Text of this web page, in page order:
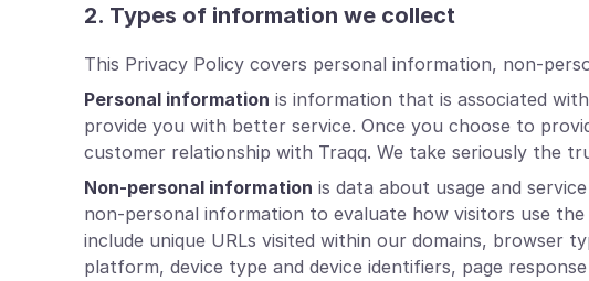
2. Types of information we collect
This Privacy Policy covers personal information, non-
Personal information is information that is associated
provide you with better service. Once you choose to
customer relationship with Traqq. We take seriously the
Non-personal information is data about usage and
non-personal information to evaluate how visitors use
include unique URLs visited within our domains, browser
platform, device type and device identifiers, page